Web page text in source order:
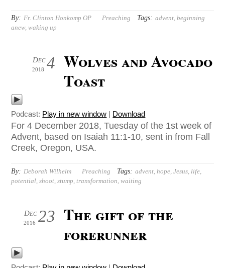
By: Fr. Clinton Honkomp OP Preaching Tags: advent ,beginning
anew,waking up
4
Dec
2018
Wolves and Avocado
Toast
Podcast: Play in new window | Download
For 4 December 2018, Tuesday of the 1st week of
Advent, based on Isaiah 11:1-10, sent in from Fall
Creek, Oregon, USA.
By: Deborah Wilhelm Preaching Tags: advent ,hope ,Jesus life
potential ,shoot ,stump ,transformation ,waiting
23
Dec
2016
The gift of the
forerunner